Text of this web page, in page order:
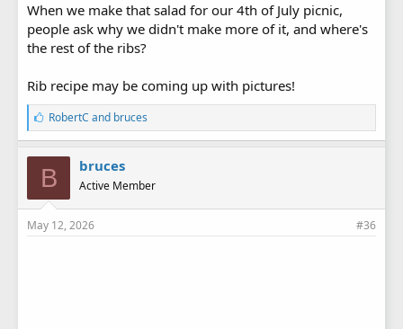
When we make that salad for our 4th of July picnic,
people ask why we didn't make more of it, and where's
the rest of the ribs?
Rib recipe may be coming up with pictures!
L
i
k
e
s
:
RobertC and bruces
B bruces
Active Member
May 12, 2026 #36